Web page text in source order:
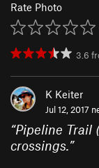
Rate Photo
3.6
K Keiter
Jul 12, 2017
“Pipeline Trail
crossings.”